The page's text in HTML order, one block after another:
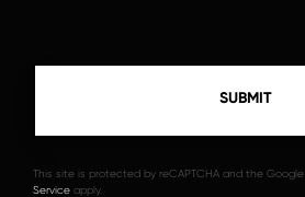
This site is protected by reCAPTCHA and the Google
Service apply.